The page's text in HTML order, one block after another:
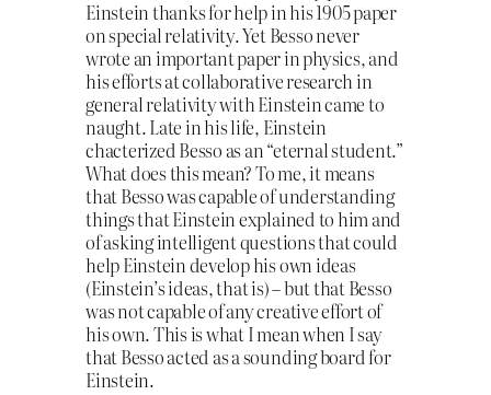
Einstein thanks for help in his 1905 paper
on special relativity. Yet Besso never
wrote an important paper in physics, and
his efforts at collaborative research in
general relativity with Einstein came to
naught. Late in his life, Einstein
chacterized Besso as an “eternal student.”
What does this mean? To me, it means
that Besso was capable of understanding
things that Einstein explained to him and
of asking intelligent questions that could
help Einstein develop his own ideas
(Einstein’s ideas, that is) – but that Besso
was not capable of any creative effort of
his own. This is what I mean when I say
that Besso acted as a sounding board for
Einstein.